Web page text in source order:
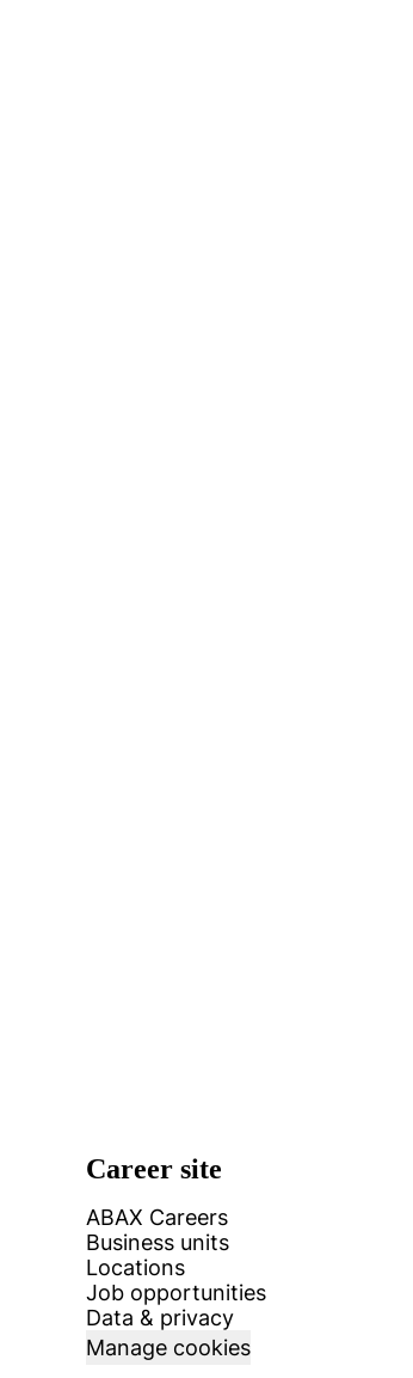
Career site
ABAX Careers
Business units
Locations
Job opportunities
Data & privacy
Manage cookies